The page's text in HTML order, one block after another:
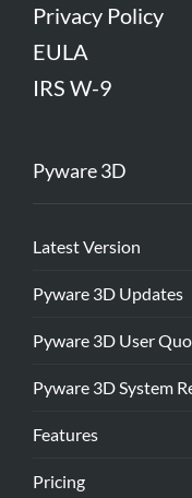
Privacy Policy
EULA
IRS W-9
Pyware 3D
Latest Version
Pyware 3D Updates
Pyware 3D User
Pyware 3D System
Features
Pricing